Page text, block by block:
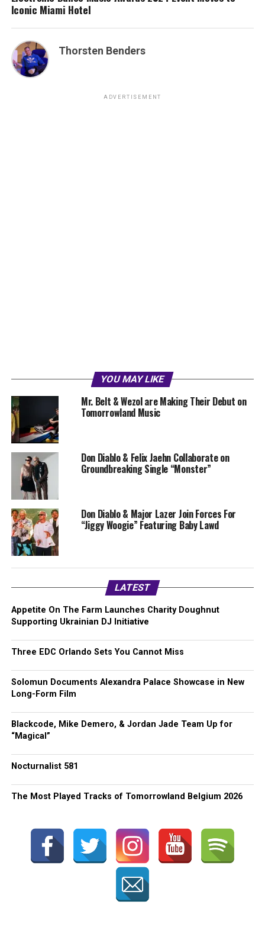
Iconic Miami Hotel
Thorsten Benders
ADVERTISEMENT
YOU MAY LIKE
Mr. Belt & Wezol are Making Their Debut on
Tomorrowland Music
Don Diablo & Felix Jaehn Collaborate on
Groundbreaking Single “Monster”
Don Diablo & Major Lazer Join Forces For
“Jiggy Woogie” Featuring Baby Lawd
LATEST
Appetite On The Farm Launches Charity Doughnut
Supporting Ukrainian DJ Initiative
Three EDC Orlando Sets You Cannot Miss
Solomun Documents Alexandra Palace Showcase in New
Long-Form Film
Blackcode, Mike Demero, & Jordan Jade Team Up for
“Magical”
Nocturnalist 581
The Most Played Tracks of Tomorrowland Belgium 2026